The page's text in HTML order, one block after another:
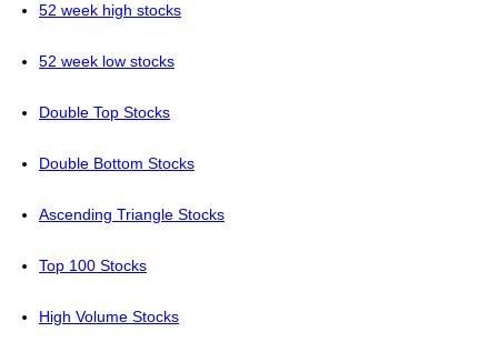
52 week high stocks
52 week low stocks
Double Top Stocks
Double Bottom Stocks
Ascending Triangle Stocks
Top 100 Stocks
High Volume Stocks